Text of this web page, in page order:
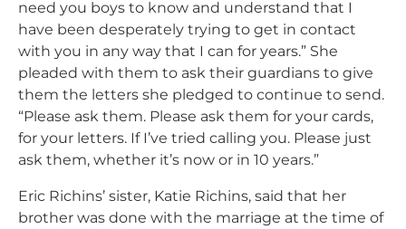
need you boys to know and understand that I
have been desperately trying to get in contact
with you in any way that I can for years.” She
pleaded with them to ask their guardians to give
them the letters she pledged to continue to send.
“Please ask them. Please ask them for your cards,
for your letters. If I’ve tried calling you. Please just
ask them, whether it’s now or in 10 years.”
Eric Richins’ sister, Katie Richins, said that her
brother was done with the marriage at the time of